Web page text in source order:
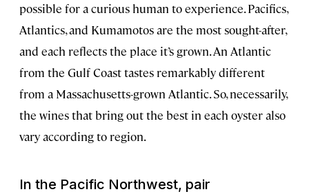
possible for a curious human to experience. Pacifics,
Atlantics, and Kumamotos are the most sought-after,
and each reflects the place it’s grown. An Atlantic
from the Gulf Coast tastes remarkably different
from a Massachusetts-grown Atlantic. So, necessarily,
the wines that bring out the best in each oyster also
vary according to region.
In the Pacific Northwest, pair